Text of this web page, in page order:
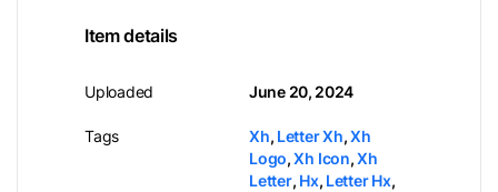
Item details
Uploaded
Tags
June 20, 2024
Xh, Letter Xh,Xh
Logo,Xh Icon,Xh
Letter, Hx, Letter Hx,